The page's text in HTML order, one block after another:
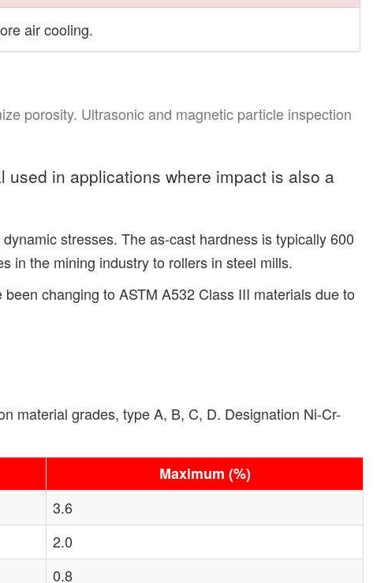
air cooling.
porosity. Ultrasonic and magnetic particle inspection
used in applications where impact is also a
stresses. The as-cast hardness is typically 600
in the mining industry to rollers in steel mills.
changing to ASTM A532 Class III materials due to
material grades, type A, B, C, D. Designation Ni-Cr-
Maximum (%)
3.6
2.0
0.8